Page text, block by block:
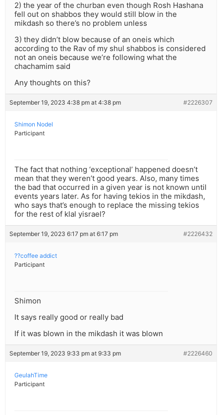
2) the year of the churban even though Rosh Hashana
fell out on shabbos they would still blow in the
mikdash so there’s no problem unless
3) they didn’t blow because of an oneis which
according to the Rav of my shul shabbos is considered
not an oneis because we’re following what the
chachamim said
Any thoughts on this?
September 19, 2023 4:38 pm at 4:38 pm #2226307
Shimon Nodel
Participant
The fact that nothing ‘exceptional’ happened doesn’t
mean that they weren’t good years. Also, many times
the bad that occurred in a given year is not known until
events years later. As for having tekios in the mikdash,
who says that’s enough to replace the missing tekios
for the rest of klal yisrael?
September 19, 2023 6:17 pm at 6:17 pm #2226432
??coffee addict
Participant
Shimon
It says really good or really bad
If it was blown in the mikdash it was blown
September 19, 2023 9:33 pm at 9:33 pm #2226460
GeulahTime
Participant